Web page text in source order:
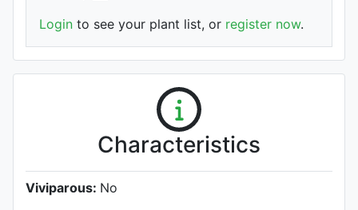
Login to see your plant list, or register now.
Characteristics
Viviparous: No